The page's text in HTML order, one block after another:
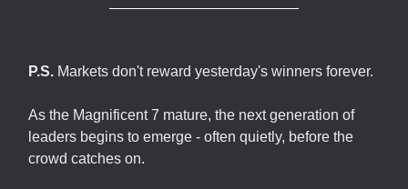
P.S. Markets don't reward yesterday's winners forever.
As the Magnificent 7 mature, the next generation of
leaders begins to emerge - often quietly, before the
crowd catches on.